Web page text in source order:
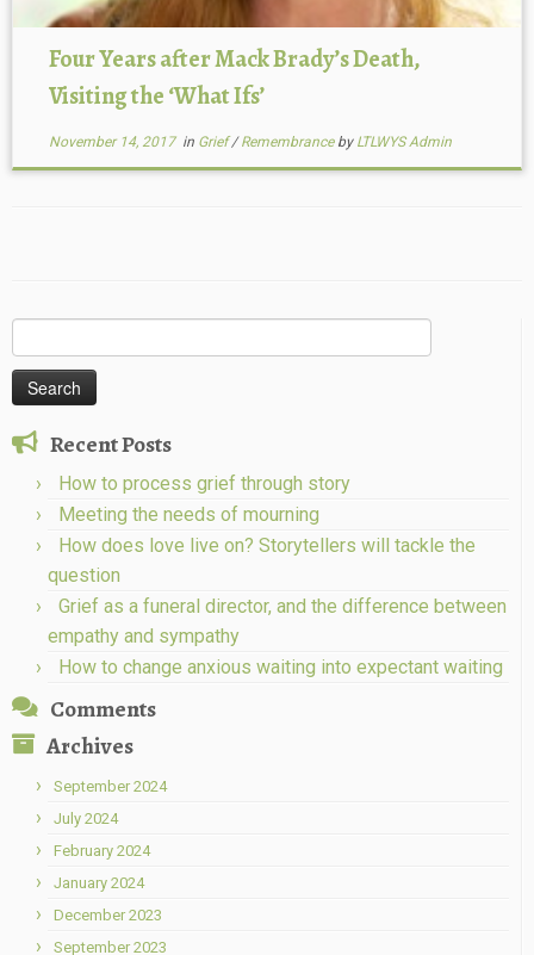
Four Years after Mack Brady’s Death,
Visiting the ‘What Ifs’
November 14, 2017in Grief/Remembrance by LTLWYS Admin
for:
Recent Posts
How to process grief through story
Meeting the needs of mourning
How does love live on? Storytellers will tackle the
question
Grief as a funeral director, and the difference between
empathy and sympathy
How to change anxious waiting into expectant waiting
Comments
Archives
September 2024
July 2024
February 2024
January 2024
December 2023
September 2023